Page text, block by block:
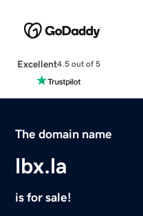
Excellent4.5 out of 5
The domain name
lbx.la
is for sale!